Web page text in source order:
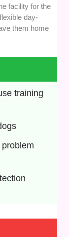
facility for the
day-
them home
training